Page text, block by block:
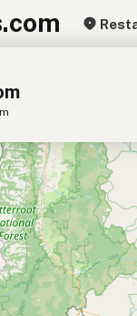
Ghee
Lard